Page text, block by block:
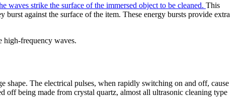
waves strike the surface of the immersed object to be cleaned. This
against the surface of the item. These energy bursts provide extra
high-frequency waves.
shape. The electrical pulses, when rapidly switching on and off, cause
off being made from crystal quartz, almost all ultrasonic cleaning type